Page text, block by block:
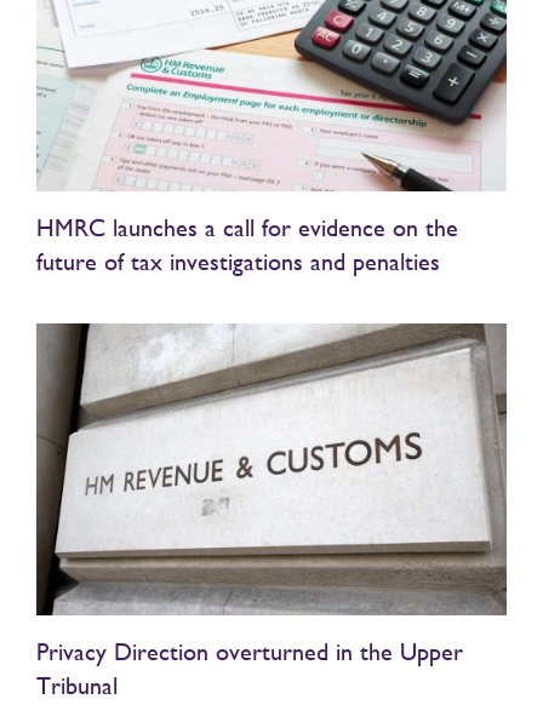
HMRC launches a call for evidence on the
future of tax investigations and penalties
Privacy Direction overturned in the Upper
Tribunal